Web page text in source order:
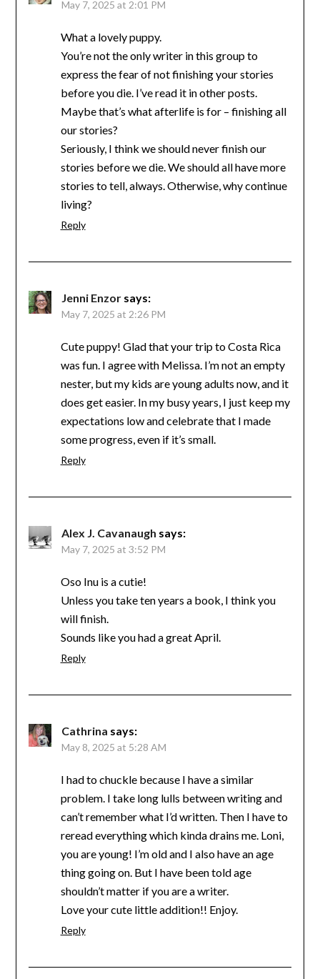
May 7, 2025 at 2:01 PM
What a lovely puppy.
You’re not the only writer in this group to
express the fear of not finishing your stories
before you die. I’ve read it in other posts.
Maybe that’s what afterlife is for – finishing all
our stories?
Seriously, I think we should never finish our
stories before we die. We should all have more
stories to tell, always. Otherwise, why continue
living?
Reply
Jenni Enzor says:
May 7, 2025 at 2:26 PM
Cute puppy! Glad that your trip to Costa Rica
was fun. I agree with Melissa. I’m not an empty
nester, but my kids are young adults now, and it
does get easier. In my busy years, I just keep my
expectations low and celebrate that I made
some progress, even if it’s small.
Reply
Alex J. Cavanaugh says:
May 7, 2025 at 3:52 PM
Oso Inu is a cutie!
Unless you take ten years a book, I think you
will finish.
Sounds like you had a great April.
Reply
Cathrina says:
May 8, 2025 at 5:28 AM
I had to chuckle because I have a similar
problem. I take long lulls between writing and
can’t remember what I’d written. Then I have to
reread everything which kinda drains me. Loni,
you are young! I’m old and I also have an age
thing going on. But I have been told age
shouldn’t matter if you are a writer.
Love your cute little addition!! Enjoy.
Reply